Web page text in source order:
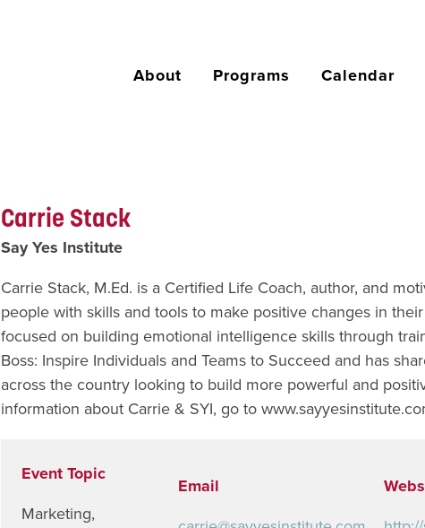
About Programs Calendar
Carrie Stack
Say Yes Institute
Carrie Stack, M.Ed. is a Certified Life Coach, author, and
people with skills and tools to make positive changes in
focused on building emotional intelligence skills through
Boss: Inspire Individuals and Teams to Succeed and has
across the country looking to build more powerful and
information about Carrie & SYI, go to
Event Topic
Marketing,
Email